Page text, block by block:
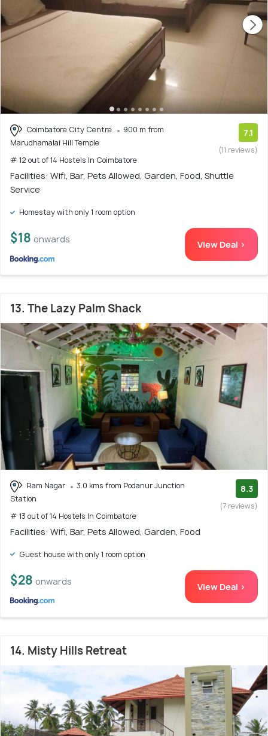
Coimbatore City Centre
900 m from
Marudhamalai Hill Temple
# 12 out of 14 Hostels In Coimbatore
7.1
(11 reviews)
Facilities: Wifi, Bar, Pets Allowed, Garden, Food, Shuttle
Service
Homestay with only 1 room option
$18 onwards View Deal >
13. The Lazy Palm Shack
Ram Nagar
3.0 kms from Podanur Junction
Station
# 13 out of 14 Hostels In Coimbatore
8.3
(7 reviews)
Facilities: Wifi, Bar, Pets Allowed, Garden, Food
Guest house with only 1 room option
$28 onwards View Deal >
14. Misty Hills Retreat